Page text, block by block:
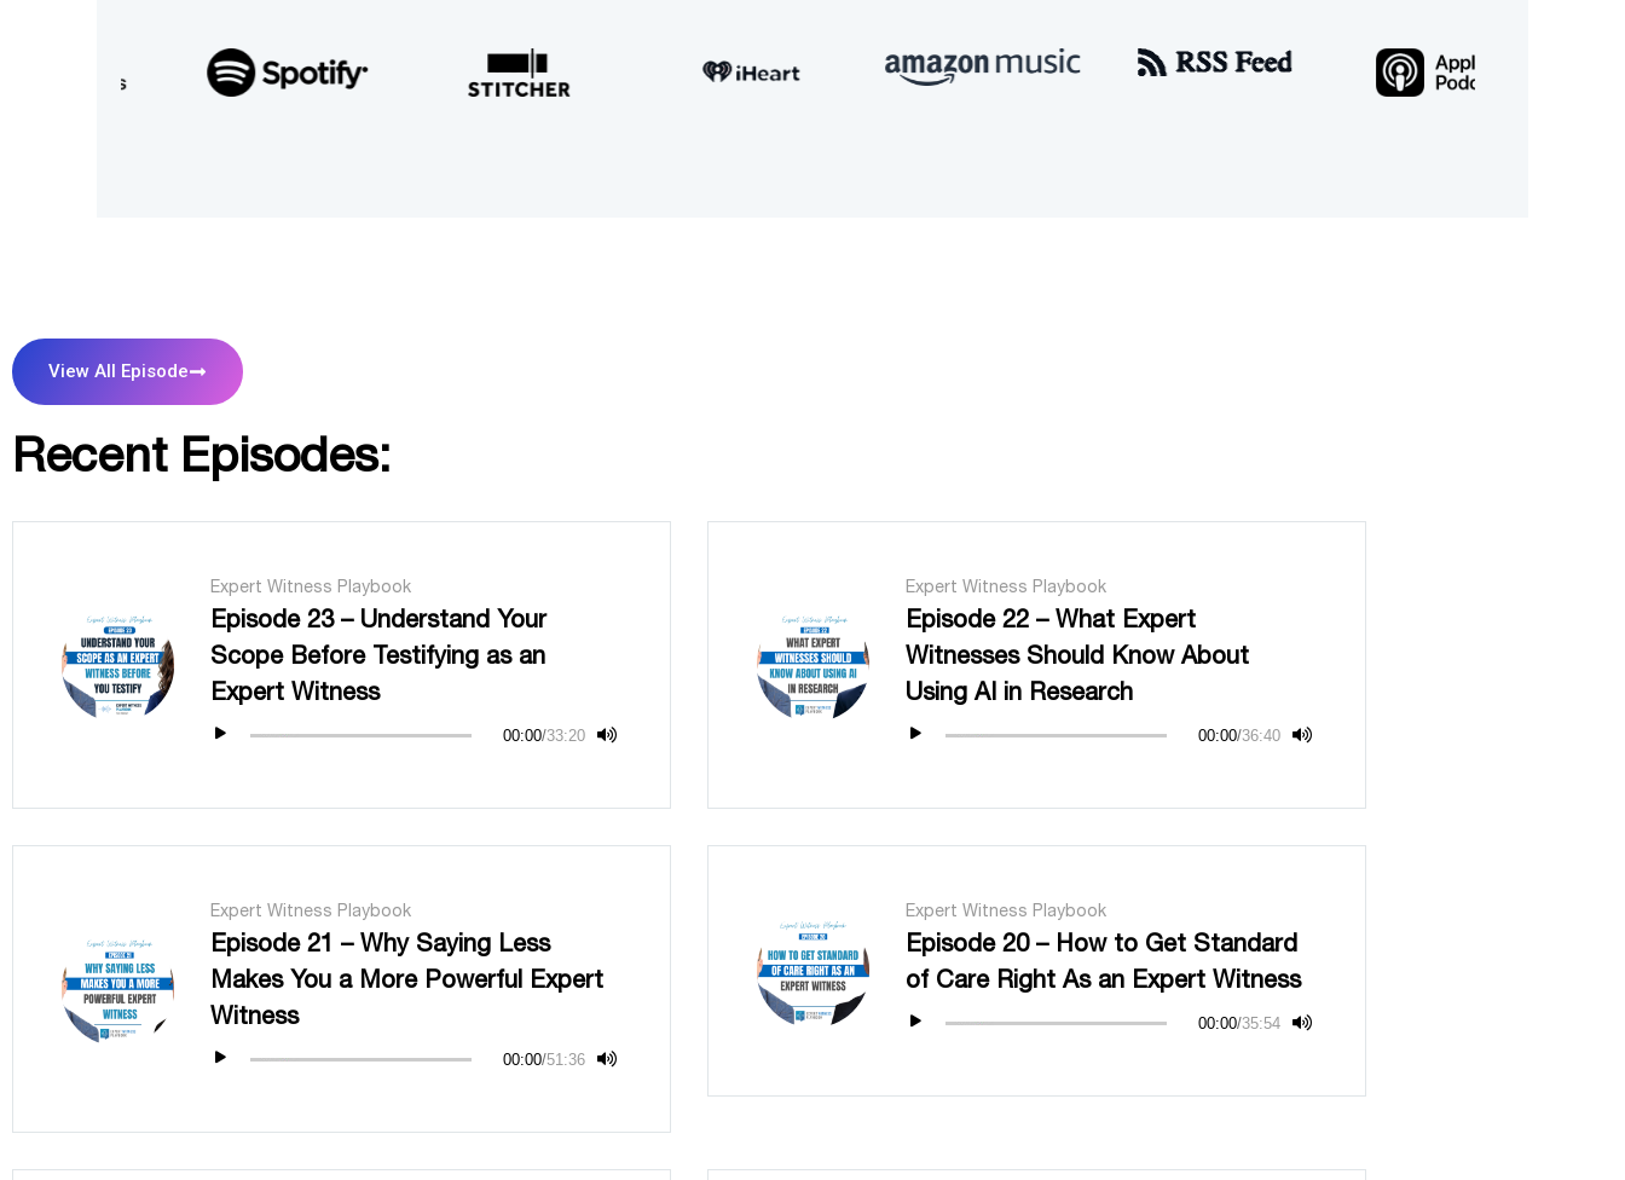
View All Episode
Recent Episodes:
Expert Witness Playbook
Episode 23 – Understand Your
Scope Before Testifying as an
Expert Witness
00:00/33:20
Expert Witness Playbook
Episode 22 – What Expert
Witnesses Should Know About
Using AI in Research
00:00/36:40
Expert Witness Playbook
Episode 21 – Why Saying Less
Makes You a More Powerful Expert
Witness
00:00/51:36
Expert Witness Playbook
Episode 20 – How to Get Standard
of Care Right As an Expert Witness
00:00/35:54